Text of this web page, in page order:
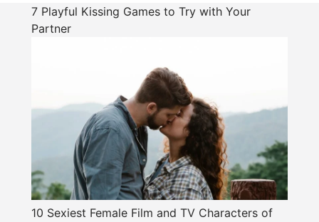
7 Playful Kissing Games to Try with Your
Partner
10 Sexiest Female Film and TV Characters of